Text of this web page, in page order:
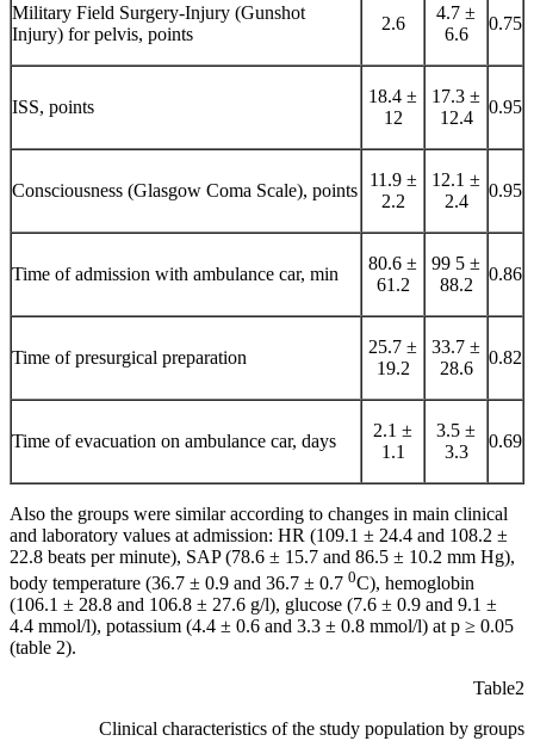
Military Field Surgery-Injury (Gunshot
Injury) for pelvis, points
2.6
4.7 ±
6.6
0.75
ISS, points
18.4 ±
12
17.3 ±
12.4
0.95
Consciousness (Glasgow Coma Scale), points
11.9 ±
2.2
12.1 ±
2.4
0.95
Time of admission with ambulance car, min
80.6 ±
61.2
99 5 ±
88.2
0.86
Time of presurgical preparation
25.7 ±
19.2
33.7 ±
28.6
0.82
Time of evacuation on ambulance car, days
2.1 ±
1.1
3.5 ±
3.3
0.69
Also the groups were similar according to changes in main clinical
and laboratory values at admission: HR (109.1 ± 24.4 and 108.2 ±
22.8 beats per minute), SAP (78.6 ± 15.7 and 86.5 ± 10.2 mm Hg),
body temperature (36.7 ± 0.9 and 36.7 ± 0.7 0С), hemoglobin
(106.1 ± 28.8 and 106.8 ± 27.6 g/l), glucose (7.6 ± 0.9 and 9.1 ±
4.4 mmol/l), potassium (4.4 ± 0.6 and 3.3 ± 0.8 mmol/l) at p ≥ 0.05
(table 2).
Table2
Clinical characteristics of the study population by groups